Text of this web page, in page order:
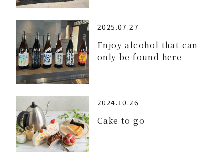
2025.07.27
Enjoy alcohol that can
only be found here
2024.10.26
Cake to go